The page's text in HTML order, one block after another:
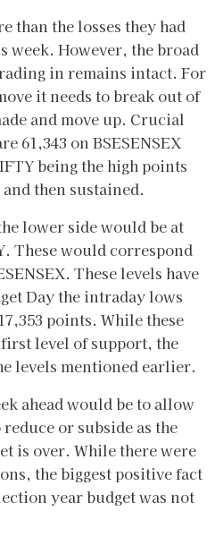
than the losses they had
week. However, the broad
in remains intact. For
it needs to break out of
and move up. Crucial
61,343 on BSESENSEX
being the high points
then sustained.
lower side would be at
These would correspond
These levels have
Day the intraday lows
points. While these
level of support, the
levels mentioned earlier.
ahead would be to allow
or subside as the
is over. While there were
the biggest positive fact
year budget was not